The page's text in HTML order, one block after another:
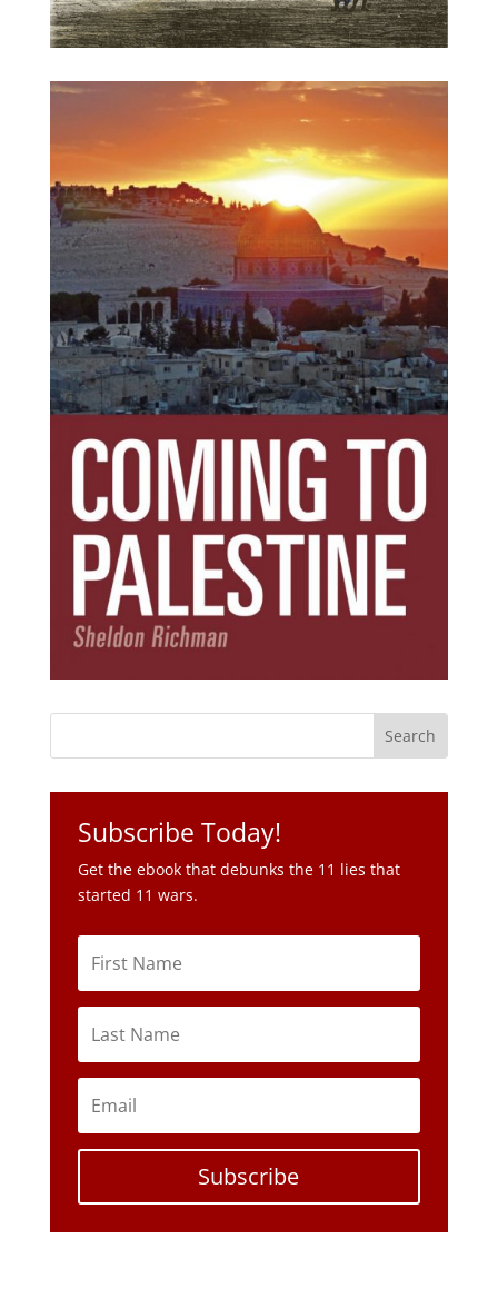
Subscribe Today!
Get the ebook that debunks the 11 lies that
started 11 wars.
Subscribe